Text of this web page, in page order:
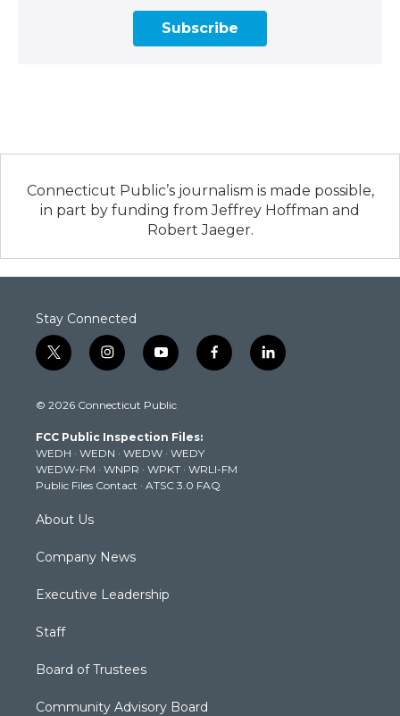
Subscribe
Connecticut Public’s journalism is made possible,
in part by funding from Jeffrey Hoffman and
Robert Jaeger.
Stay Connected
t
w
t
e
r
i
n
t
g
r
a
m
y
o
t
b
e
f
a
k
l
i
© 2026 Connecticut Public
FCC Public Inspection Files:
WEDH · WEDN · WEDW · WEDY
WEDW-FM · WNPR · WPKT · WRLI-FM
Public Files Contact · ATSC 3.0 FAQ
About Us
Company News
Executive Leadership
Staff
Board of Trustees
Community Advisory Board